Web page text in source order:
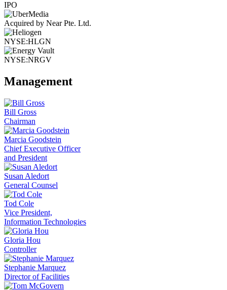
IPO
Acquired by Near Pte. Ltd.
NYSE:HLGN
NYSE:NRGV
Management
Bill Gross
Chairman
Marcia Goodstein
Chief Executive Officer
and President
Susan Aledort
General Counsel
Tod Cole
Vice President,
Information Technologies
Gloria Hou
Controller
Stephanie Marquez
Director of Facilities